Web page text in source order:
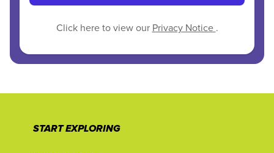
Click here to view our Privacy Notice .
START EXPLORING